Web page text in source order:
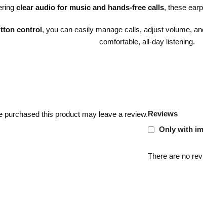
clear audio for music and hands-free calls, these
control, you can easily manage calls, adjust volume,
comfortable, all-day listening.
Reviews
Only with
There are no
this product may leave a review.